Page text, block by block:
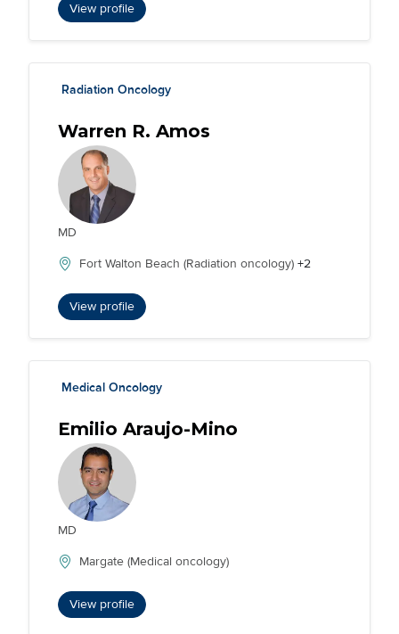
View profile
Radiation Oncology
Warren R. Amos
MD
Fort Walton Beach (Radiation oncology) +2
View profile
Medical Oncology
Emilio Araujo-Mino
MD
Margate (Medical oncology)
View profile